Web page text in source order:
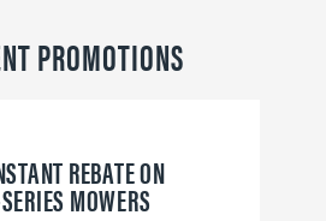
PROMOTIONS
REBATE ON
MOWERS